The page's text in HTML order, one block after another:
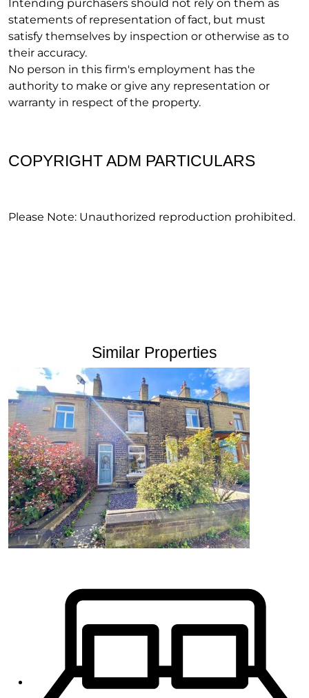
Intending purchasers should not rely on them as
statements of representation of fact, but must
satisfy themselves by inspection or otherwise as to
their accuracy.
No person in this firm's employment has the
authority to make or give any representation or
warranty in respect of the property.
COPYRIGHT ADM PARTICULARS
Please Note: Unauthorized reproduction prohibited.
Similar Properties